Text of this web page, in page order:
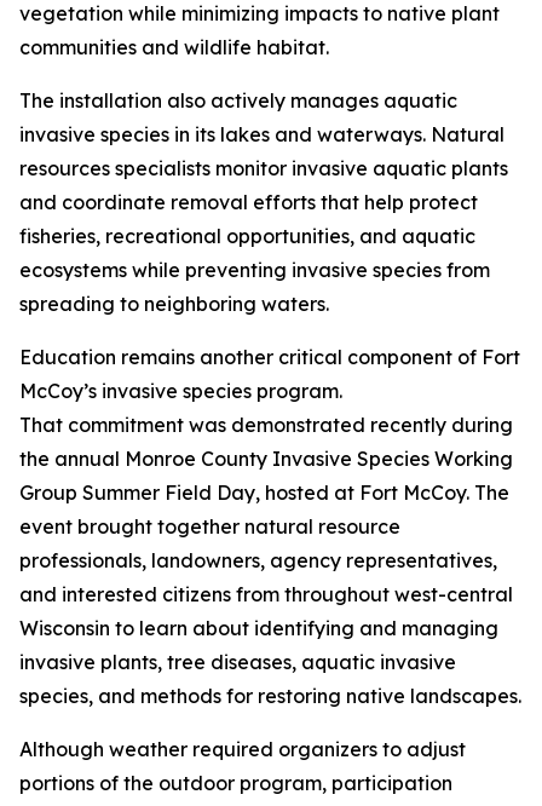
vegetation while minimizing impacts to native plant
communities and wildlife habitat.
The installation also actively manages aquatic
invasive species in its lakes and waterways. Natural
resources specialists monitor invasive aquatic plants
and coordinate removal efforts that help protect
fisheries, recreational opportunities, and aquatic
ecosystems while preventing invasive species from
spreading to neighboring waters.
Education remains another critical component of Fort
McCoy’s invasive species program.
That commitment was demonstrated recently during
the annual Monroe County Invasive Species Working
Group Summer Field Day, hosted at Fort McCoy. The
event brought together natural resource
professionals, landowners, agency representatives,
and interested citizens from throughout west-central
Wisconsin to learn about identifying and managing
invasive plants, tree diseases, aquatic invasive
species, and methods for restoring native landscapes.
Although weather required organizers to adjust
portions of the outdoor program, participation